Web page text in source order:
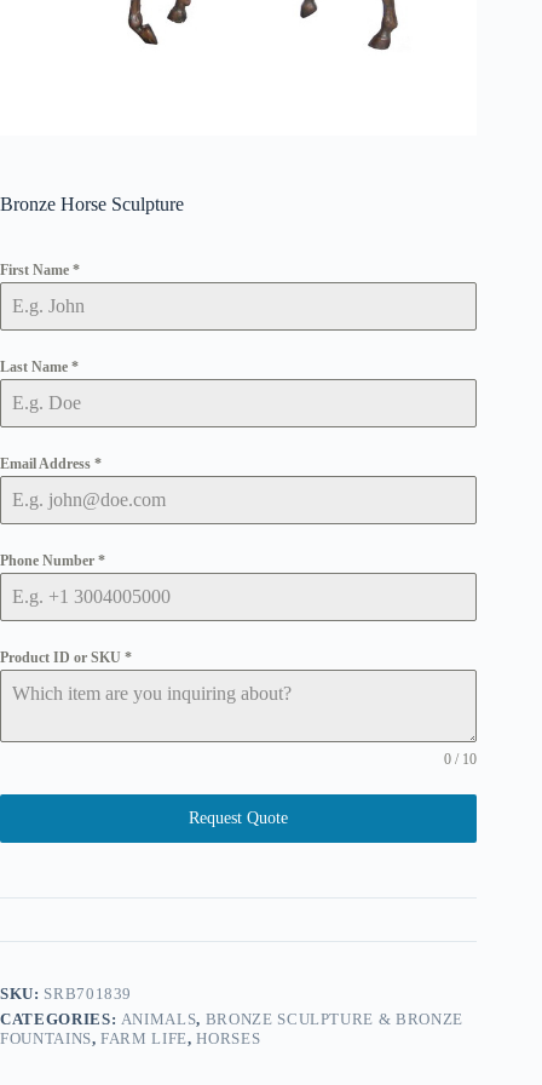
Bronze Horse Sculpture
First Name *
Last Name *
Email Address *
Phone Number *
Product ID or SKU *
0 / 10
Request Quote
SKU: SRB701839
CATEGORIES: ANIMALS, BRONZE SCULPTURE & BRONZE
FOUNTAINS,FARM LIFE,HORSES